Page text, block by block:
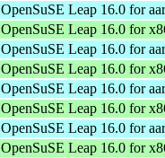
OpenSuSE Leap 16.0 for
OpenSuSE Leap 16.0 for
OpenSuSE Leap 16.0 for
OpenSuSE Leap 16.0 for
OpenSuSE Leap 16.0 for
OpenSuSE Leap 16.0 for
OpenSuSE Leap 16.0 for
OpenSuSE Leap 16.0 for